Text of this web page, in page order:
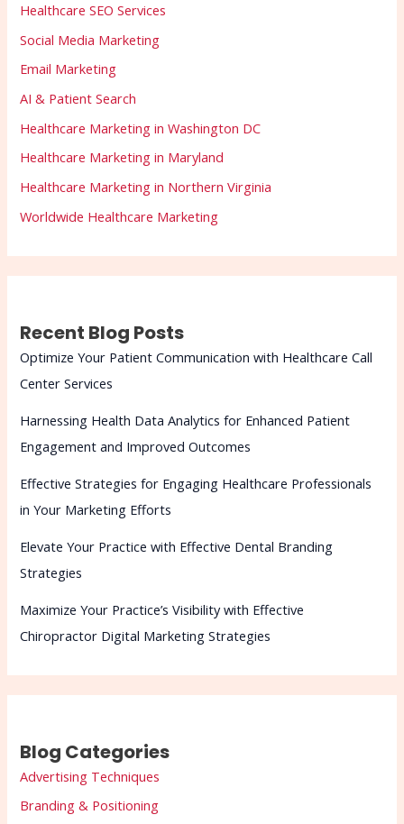
Healthcare SEO Services
Social Media Marketing
Email Marketing
AI & Patient Search
Healthcare Marketing in Washington DC
Healthcare Marketing in Maryland
Healthcare Marketing in Northern Virginia
Worldwide Healthcare Marketing
Recent Blog Posts
Optimize Your Patient Communication with Healthcare Call
Center Services
Harnessing Health Data Analytics for Enhanced Patient
Engagement and Improved Outcomes
Effective Strategies for Engaging Healthcare Professionals
in Your Marketing Efforts
Elevate Your Practice with Effective Dental Branding
Strategies
Maximize Your Practice’s Visibility with Effective
Chiropractor Digital Marketing Strategies
Blog Categories
Advertising Techniques
Branding & Positioning